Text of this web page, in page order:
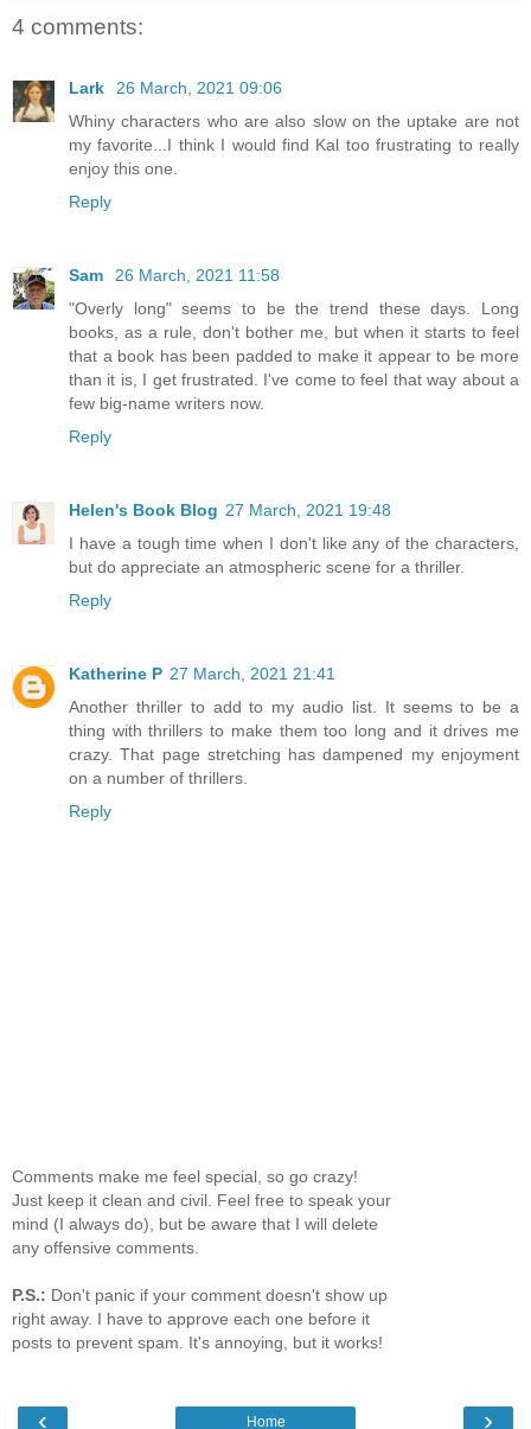
4 comments:
Lark
26 March, 2021 09:06
Whiny characters who are also slow on the uptake are not
my favorite...I think I would find Kal too frustrating to really
enjoy this one.
Reply
Sam
26 March, 2021 11:58
"Overly long" seems to be the trend these days. Long
books, as a rule, don't bother me, but when it starts to feel
that a book has been padded to make it appear to be more
than it is, I get frustrated. I've come to feel that way about a
few big-name writers now.
Reply
Helen's Book Blog 27 March, 2021 19:48
I have a tough time when I don't like any of the characters,
but do appreciate an atmospheric scene for a thriller.
Reply
Katherine P 27 March, 2021 21:41
Another thriller to add to my audio list. It seems to be a
thing with thrillers to make them too long and it drives me
crazy. That page stretching has dampened my enjoyment
on a number of thrillers.
Reply
Comments make me feel special, so go crazy!
Just keep it clean and civil. Feel free to speak your
mind (I always do), but be aware that I will delete
any offensive comments.
P.S.: Don't panic if your comment doesn't show up
right away. I have to approve each one before it
posts to prevent spam. It's annoying, but it works!
‹ ›
Home